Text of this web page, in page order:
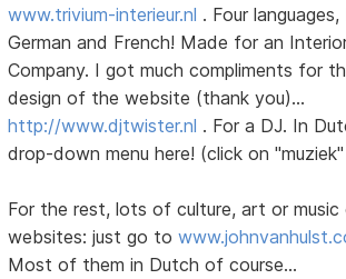
www.trivium-interieur.nl . Four
German and French! Made for an
Company. I got much compliments for
design of the website (thank you)...
http://www.djtwister.nl . For a DJ. In
drop-down menu here! (click on
For the rest, lots of culture, art or music
websites: just go to
Most of them in Dutch of course...